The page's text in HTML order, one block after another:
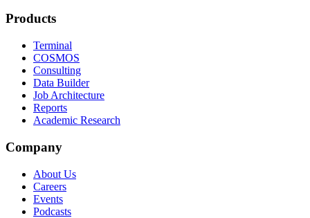
Products
Terminal
COSMOS
Consulting
Data Builder
Job Architecture
Reports
Academic Research
Company
About Us
Careers
Events
Podcasts